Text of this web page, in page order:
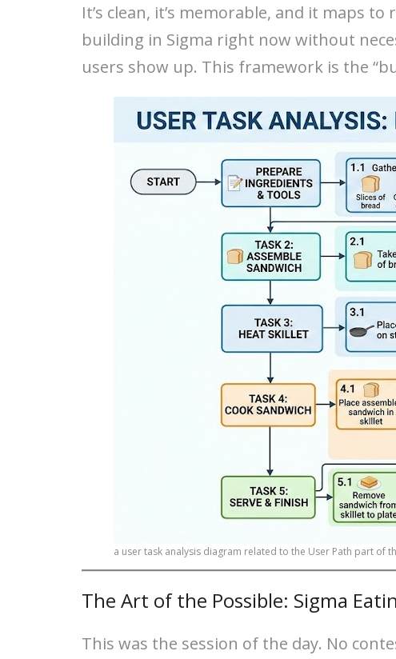
It’s clean, it’s memorable, and it maps
building in Sigma right now without
users show up. This framework is the
a user task analysis diagram related to the User Path part of
The Art of the Possible: Sigma
This was the session of the day. No